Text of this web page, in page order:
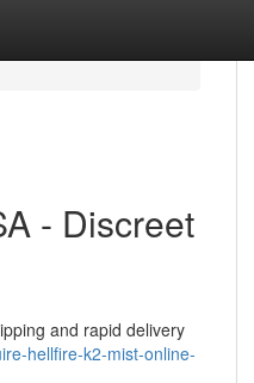
- Discreet
and rapid delivery
hellfire-k2-mist-online-